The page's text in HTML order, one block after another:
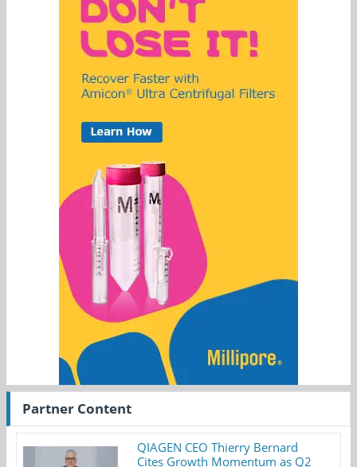
Partner Content
QIAGEN CEO Thierry Bernard
Cites Growth Momentum as Q2